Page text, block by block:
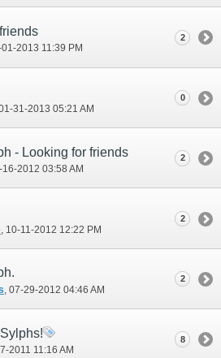
01-2013 11:39 PM
2
01-31-2013 05:21 AM
0
- Looking for friends
16-2012 03:58 AM
2
‎, 10-11-2012 12:22 PM
2
‎, 07-29-2012 04:46 AM
2
2011 11:16 AM
8